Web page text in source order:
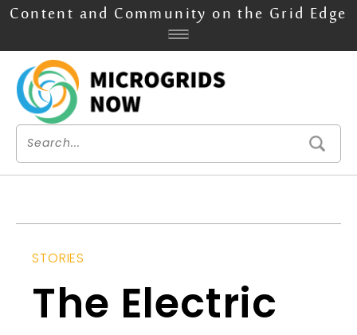
Content and Community on the Grid Edge
STORIES
The Electric